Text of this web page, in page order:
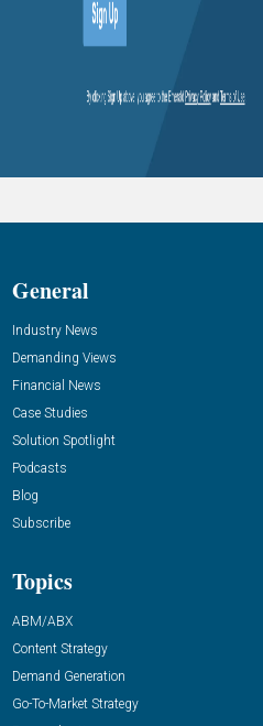
General
Industry News
Demanding Views
Financial News
Case Studies
Solution Spotlight
Podcasts
Blog
Subscribe
Topics
ABM/ABX
Content Strategy
Demand Generation
Go-To-Market Strategy